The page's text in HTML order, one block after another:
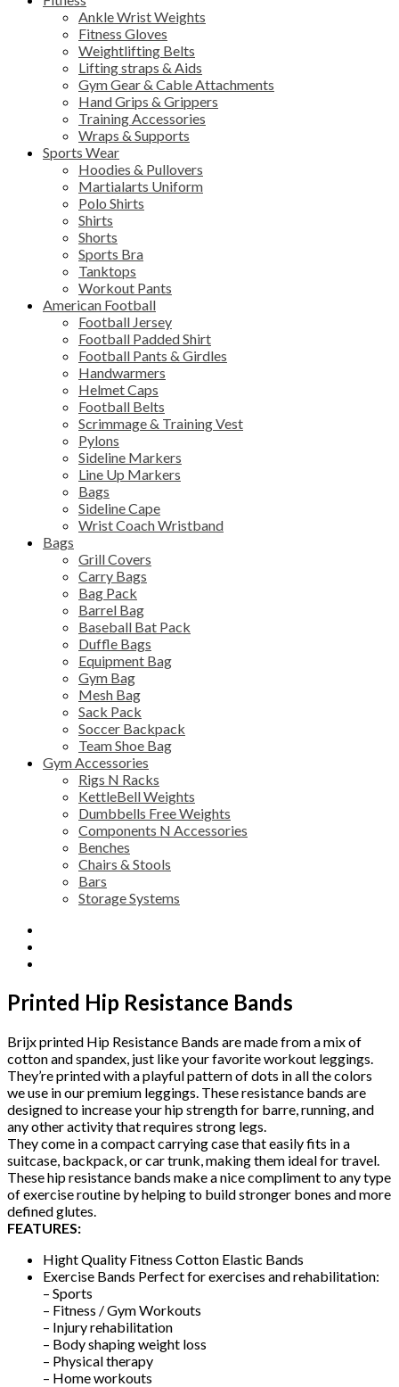
Ankle Wrist Weights
Fitness Gloves
Weightlifting Belts
Lifting straps & Aids
Gym Gear & Cable Attachments
Hand Grips & Grippers
Training Accessories
Wraps & Supports
Sports Wear
Hoodies & Pullovers
Martialarts Uniform
Polo Shirts
Shirts
Shorts
Sports Bra
Tanktops
Workout Pants
American Football
Football Jersey
Football Padded Shirt
Football Pants & Girdles
Handwarmers
Helmet Caps
Football Belts
Scrimmage & Training Vest
Pylons
Sideline Markers
Line Up Markers
Bags
Sideline Cape
Wrist Coach Wristband
Bags
Grill Covers
Carry Bags
Bag Pack
Barrel Bag
Baseball Bat Pack
Duffle Bags
Equipment Bag
Gym Bag
Mesh Bag
Sack Pack
Soccer Backpack
Team Shoe Bag
Gym Accessories
Rigs N Racks
KettleBell Weights
Dumbbells Free Weights
Components N Accessories
Benches
Chairs & Stools
Bars
Storage Systems
Printed Hip Resistance Bands
Brijx printed Hip Resistance Bands are made from a mix of
cotton and spandex, just like your favorite workout leggings.
They’re printed with a playful pattern of dots in all the colors
we use in our premium leggings. These resistance bands are
designed to increase your hip strength for barre, running, and
any other activity that requires strong legs.
They come in a compact carrying case that easily fits in a
suitcase, backpack, or car trunk, making them ideal for travel.
These hip resistance bands make a nice compliment to any type
of exercise routine by helping to build stronger bones and more
defined glutes.
FEATURES:
Hight Quality Fitness Cotton Elastic Bands
Exercise Bands Perfect for exercises and rehabilitation:
– Sports
– Fitness / Gym Workouts
– Injury rehabilitation
– Body shaping weight loss
– Physical therapy
– Home workouts